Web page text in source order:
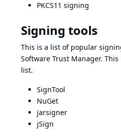
PKCS11 signing
Signing tools
This is a list of popular
Software Trust Manager.
list.
SignTool
NuGet
jarsigner
jSign